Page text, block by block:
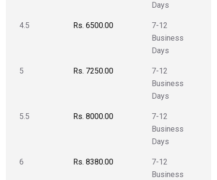
Days
4.5 Rs. 6500.00
7-12
Business
Days
5 Rs. 7250.00
7-12
Business
Days
5.5 Rs. 8000.00
7-12
Business
Days
6 Rs. 8380.00
7-12
Business